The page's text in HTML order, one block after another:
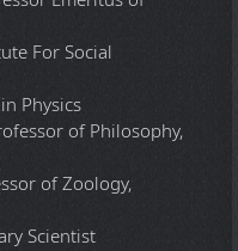
For Social
Physics
of Philosophy,
of Zoology,
Scientist